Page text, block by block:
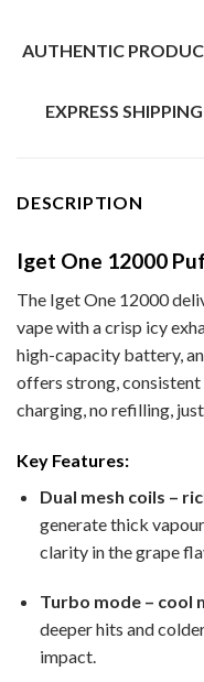
AUTHENTIC
EXPRESS SHIPPING
DESCRIPTION
Iget One 12000
The Iget One 12000
vape with a crisp icy
high-capacity battery,
offers strong,
charging, no refilling,
Key Features:
Dual mesh coils –
generate thick
clarity in the grape
Turbo mode – cool
deeper hits and
impact.